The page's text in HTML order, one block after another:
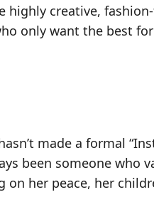
highly creative,
only want the best for
made a formal
been someone who
on her peace, her